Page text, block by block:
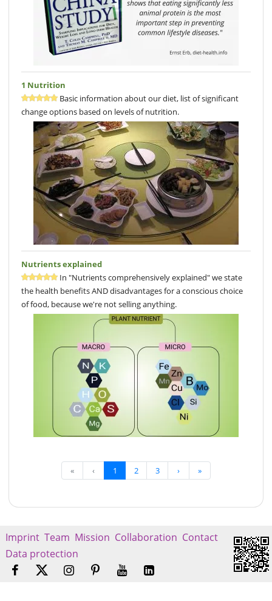
1 Nutrition
Basic information about our diet, list of significant
change options based on levels of nutrition.
Nutrients explained
In "Nutrients comprehensively explained" we state
the health benefits AND disadvantages for a conscious choice
of food, because we're not selling anything.
« ‹ 1 2 3 › »
Imprint Team Mission Collaboration Contact
Data protection